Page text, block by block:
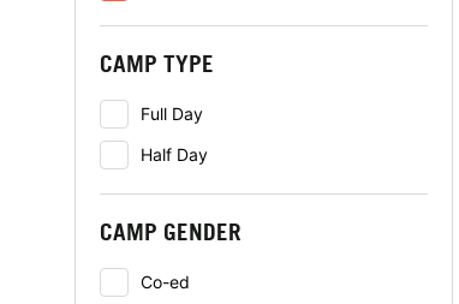
CAMP TYPE
Full Day
Half Day
CAMP GENDER
Co-ed